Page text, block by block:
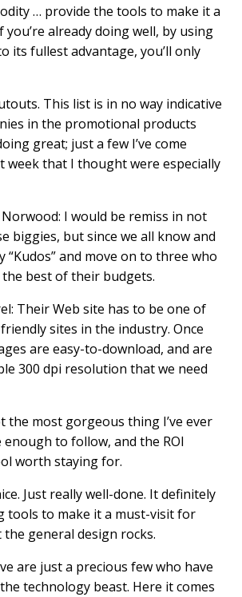
… provide the tools to make it a
you’re already doing well, by using
its fullest advantage, you’ll only
This list is in no way indicative
in the promotional products
great; just a few I’ve come
week that I thought were especially
I would be remiss in not
biggies, but since we all know and
“Kudos” and move on to three who
best of their budgets.
Their Web site has to be one of
sites in the industry. Once
are easy-to-download, and are
300 dpi resolution that we need
the most gorgeous thing I’ve ever
to follow, and the ROI
worth staying for.
Just really well-done. It definitely
tools to make it a must-visit for
general design rocks.
are just a precious few who have
technology beast. Here it comes